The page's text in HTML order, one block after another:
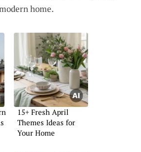
home.
15+ Fresh April
Themes Ideas for
Your Home